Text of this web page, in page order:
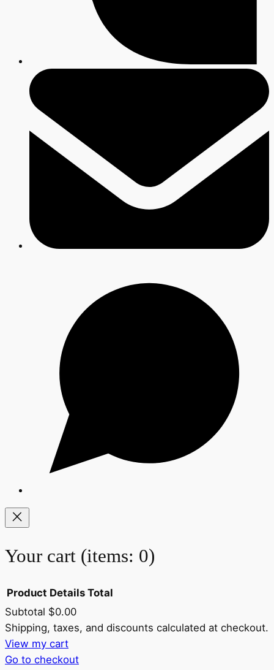
Your cart (items: 0)
Products
in
Product Details Total
Subtotal $0.00
Shipping, taxes, and discounts calculated at checkout.
View my cart
Go to checkout